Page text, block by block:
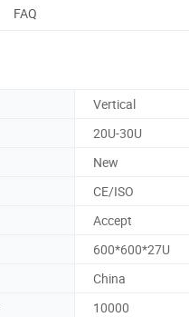
FAQ
Vertical
20U-30U
New
CE/ISO
Accept
600*600*27U
China
10000